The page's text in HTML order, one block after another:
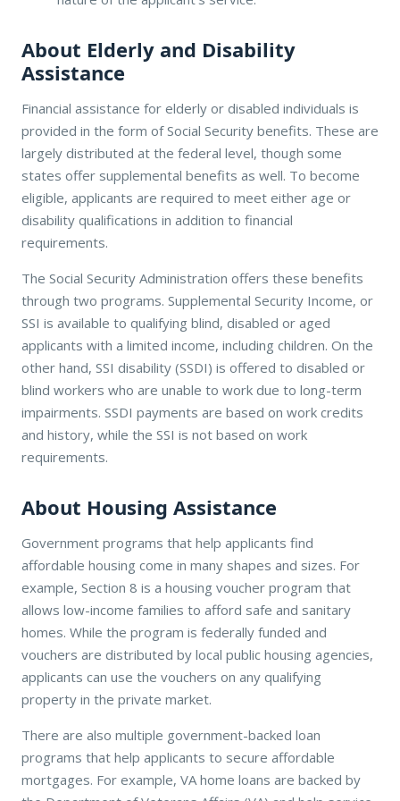
About Elderly and Disability
Assistance
Financial assistance for elderly or disabled individuals is
provided in the form of Social Security benefits. These are
largely distributed at the federal level, though some
states offer supplemental benefits as well. To become
eligible, applicants are required to meet either age or
disability qualifications in addition to financial
requirements.
The Social Security Administration offers these benefits
through two programs. Supplemental Security Income, or
SSI is available to qualifying blind, disabled or aged
applicants with a limited income, including children. On the
other hand, SSI disability (SSDI) is offered to disabled or
blind workers who are unable to work due to long-term
impairments. SSDI payments are based on work credits
and history, while the SSI is not based on work
requirements.
About Housing Assistance
Government programs that help applicants find
affordable housing come in many shapes and sizes. For
example, Section 8 is a housing voucher program that
allows low-income families to afford safe and sanitary
homes. While the program is federally funded and
vouchers are distributed by local public housing agencies,
applicants can use the vouchers on any qualifying
property in the private market.
There are also multiple government-backed loan
programs that help applicants to secure affordable
mortgages. For example, VA home loans are backed by